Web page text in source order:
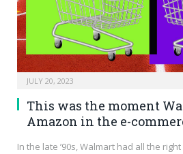
JULY 20, 2023
This was the moment
Amazon in the e-
In the late ’90s, Walmart had all the